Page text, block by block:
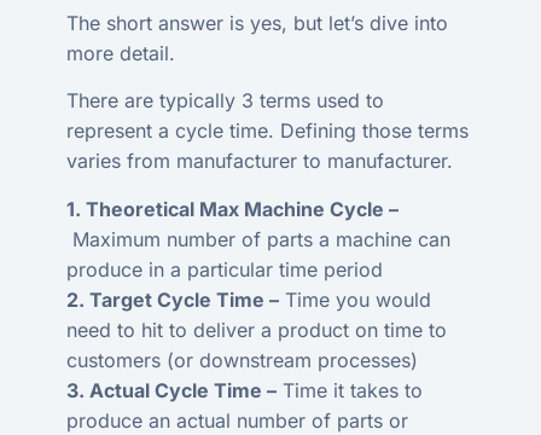
The short answer is yes, but let’s dive into
more detail.
There are typically 3 terms used to
represent a cycle time. Defining those terms
varies from manufacturer to manufacturer.
1. Theoretical Max Machine Cycle –
Maximum number of parts a machine can
produce in a particular time period
2. Target Cycle Time –Time you would
need to hit to deliver a product on time to
customers (or downstream processes)
3. Actual Cycle Time –Time it takes to
produce an actual number of parts or